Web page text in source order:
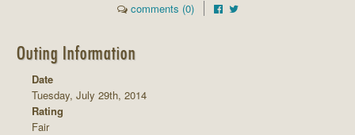
comments (0)
Outing Information
Date
Tuesday, July 29th, 2014
Rating
Fair